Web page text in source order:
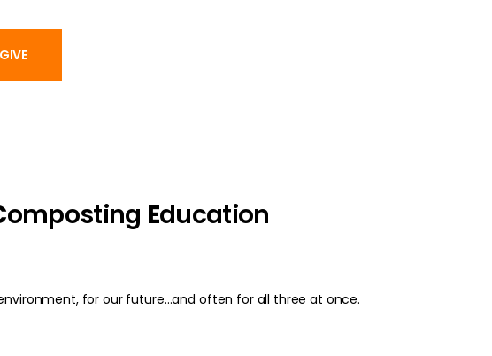
GIVE
omposting Education
for our future…and often for all three at once.